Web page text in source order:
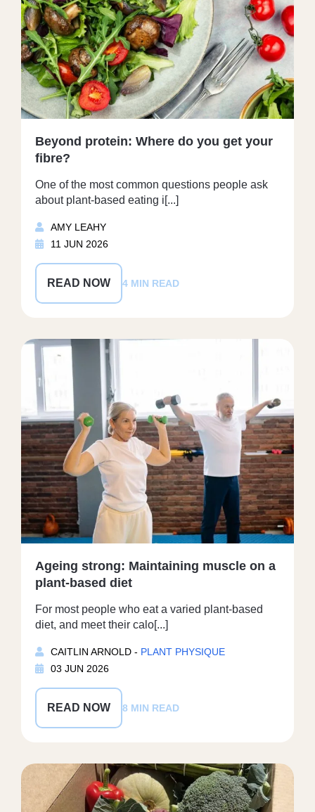
Beyond protein: Where do you get your
fibre?
One of the most common questions people ask
about plant-based eating i[...]
AMY LEAHY
11 JUN 2026
READ NOW 4 MIN READ
Ageing strong: Maintaining muscle on a
plant-based diet
For most people who eat a varied plant-based
diet, and meet their calo[...]
CAITLIN ARNOLD - PLANT PHYSIQUE
03 JUN 2026
READ NOW 8 MIN READ